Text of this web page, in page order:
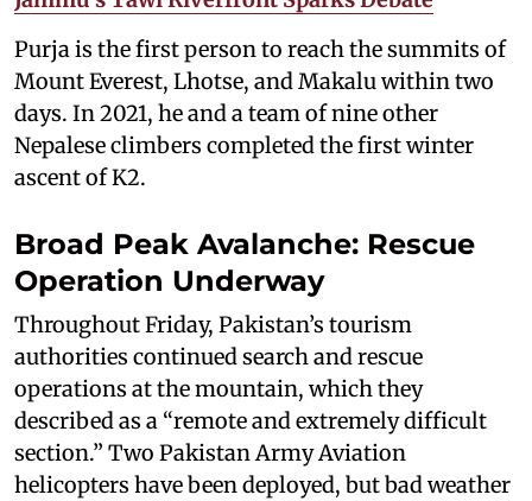
Purja is the first person to reach the summits of
Mount Everest, Lhotse, and Makalu within two
days. In 2021, he and a team of nine other
Nepalese climbers completed the first winter
ascent of K2.
Broad Peak Avalanche: Rescue
Operation Underway
Throughout Friday, Pakistan’s tourism
authorities continued search and rescue
operations at the mountain, which they
described as a “remote and extremely difficult
section.” Two Pakistan Army Aviation
helicopters have been deployed, but bad weather